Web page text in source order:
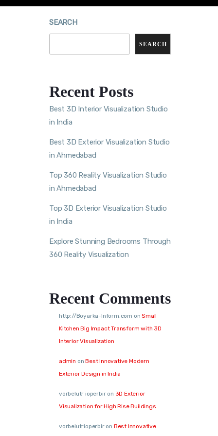
SEARCH
SEARCH
Recent Posts
Best 3D Interior Visualization Studio
in India
Best 3D Exterior Visualization Studio
in Ahmedabad
Top 360 Reality Visualization Studio
in Ahmedabad
Top 3D Exterior Visualization Studio
in India
Explore Stunning Bedrooms Through
360 Reality Visualization
Recent Comments
http://Boyarka-Inform.com onSmall
Kitchen Big Impact Transform with 3D
Interior Visualization
admin onBest Innovative Modern
Exterior Design in India
vorbelutr ioperbiron 3D Exterior
Visualization for High Rise Buildings
vorbelutrioperbiron Best Innovative